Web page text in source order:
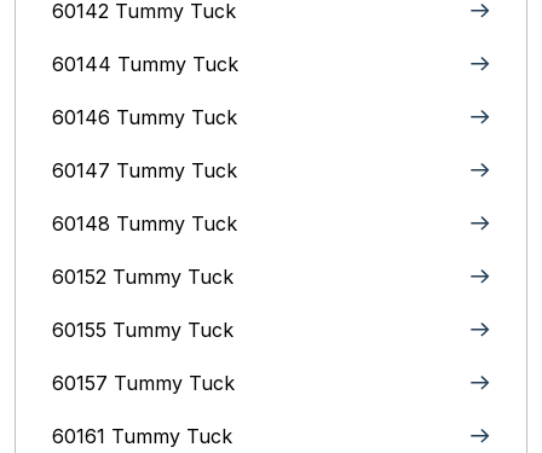
60142 Tummy Tuck
60144 Tummy Tuck
60146 Tummy Tuck
60147 Tummy Tuck
60148 Tummy Tuck
60152 Tummy Tuck
60155 Tummy Tuck
60157 Tummy Tuck
60161 Tummy Tuck